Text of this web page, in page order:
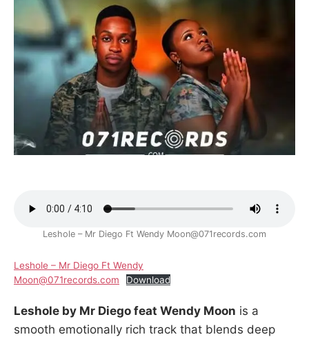
Leshole – Mr Diego Ft Wendy Moon@071records.com
Leshole – Mr Diego Ft Wendy
Moon@071records.com
Download
Leshole by Mr Diego feat Wendy Moon is a
smooth emotionally rich track that blends deep